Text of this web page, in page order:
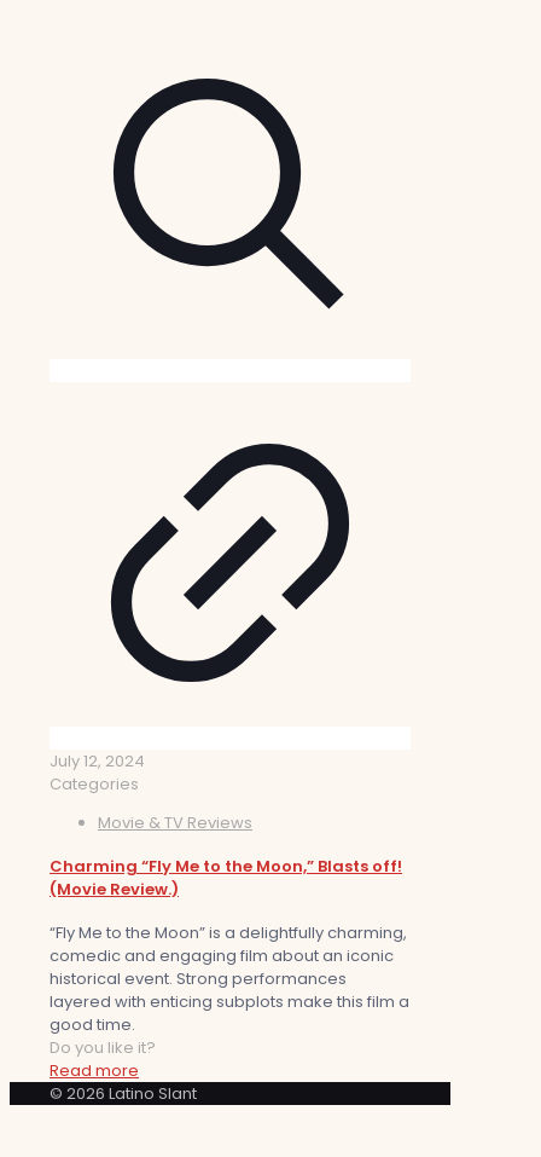
July 12, 2024
Categories
Movie & TV Reviews
Charming “Fly Me to the Moon,” Blasts off!
(Movie Review.)
“Fly Me to the Moon” is a delightfully charming,
comedic and engaging film about an iconic
historical event. Strong performances
layered with enticing subplots make this film a
good time.
Do you like it?
Read more
© 2026 Latino Slant